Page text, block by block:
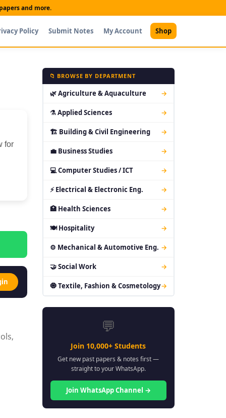
and more.
Policy Submit Notes My Account Shop
for
📁 BROWSE BY DEPARTMENT
🌿 Agriculture & Aquaculture →
⚗ Applied Sciences →
🏗 Building & Civil Engineering →
💼 Business Studies →
💻 Computer Studies / ICT →
⚡ Electrical & Electronic Eng. →
🏥 Health Sciences →
🍽 Hospitality →
⚙ Mechanical & Automotive Eng. →
🤝 Social Work →
🧿 Textile, Fashion & Cosmetology→
💬
Join 10,000+ Students
Get new past papers & notes first —
straight to your WhatsApp.
Join WhatsApp Channel →